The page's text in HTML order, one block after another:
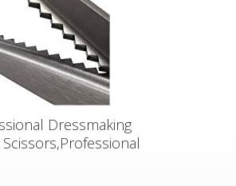
Dressmaking